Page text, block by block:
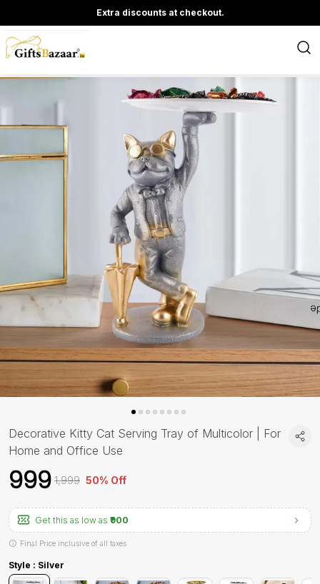
Extra discounts at checkout.
Decorative Kitty Cat Serving Tray of Multicolor | For
Home and Office Use
₹999 ₹1,999 50% Off
Get this as low as ₹900
Final Price inclusive of all taxes
Style : Silver